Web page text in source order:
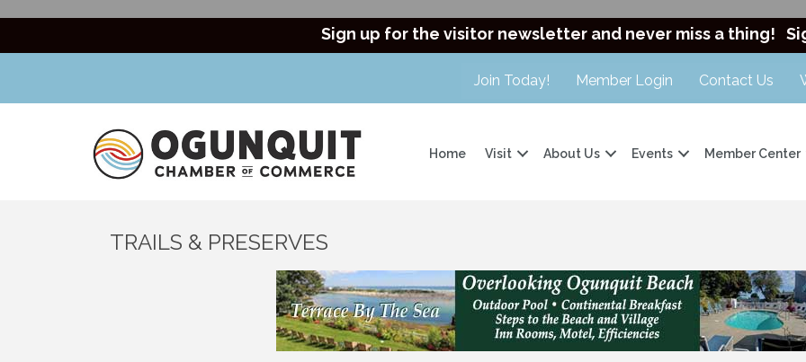
Sign up for the visitor newsletter and never miss a thing!
Join Today! Member Login Contact Us
Home Visit About Us Events Member Center
TRAILS & PRESERVES